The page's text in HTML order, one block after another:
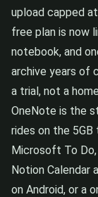
upload capped
free plan is now
notebook, and
archive years of
a trial, not a
OneNote is the
rides on the
Microsoft To Do,
Notion Calendar
on Android, or a